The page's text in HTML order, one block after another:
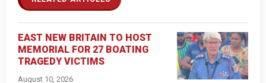
EAST NEW BRITAIN TO HOST
MEMORIAL FOR 27 BOATING
TRAGEDY VICTIMS
August 10, 2026